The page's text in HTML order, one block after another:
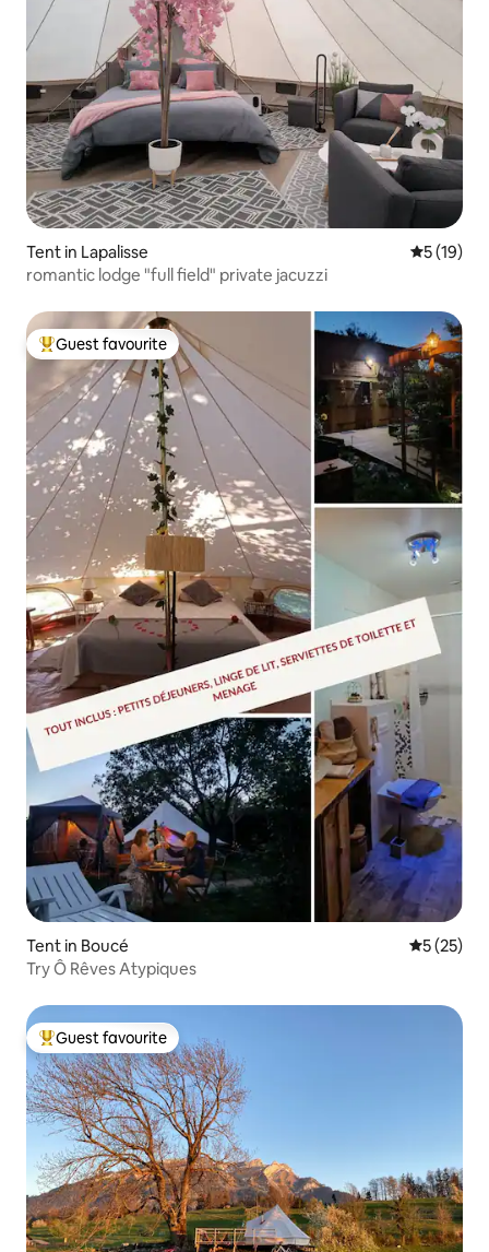
Tent in Lapalisse 5 out of 5
5 (19)
romantic lodge "full field" private jacuzzi
Top guest favourite
Guest favourite
Tent in Boucé 5 out of 5
5 (25)
Try Ô Rêves Atypiques
Top guest favourite
Guest favourite